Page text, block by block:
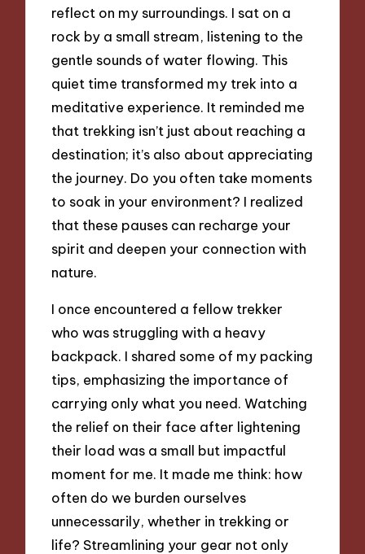
reflect on my surroundings. I sat on a
rock by a small stream, listening to the
gentle sounds of water flowing. This
quiet time transformed my trek into a
meditative experience. It reminded me
that trekking isn’t just about reaching a
destination; it’s also about appreciating
the journey. Do you often take moments
to soak in your environment? I realized
that these pauses can recharge your
spirit and deepen your connection with
nature.
I once encountered a fellow trekker
who was struggling with a heavy
backpack. I shared some of my packing
tips, emphasizing the importance of
carrying only what you need. Watching
the relief on their face after lightening
their load was a small but impactful
moment for me. It made me think: how
often do we burden ourselves
unnecessarily, whether in trekking or
life? Streamlining your gear not only